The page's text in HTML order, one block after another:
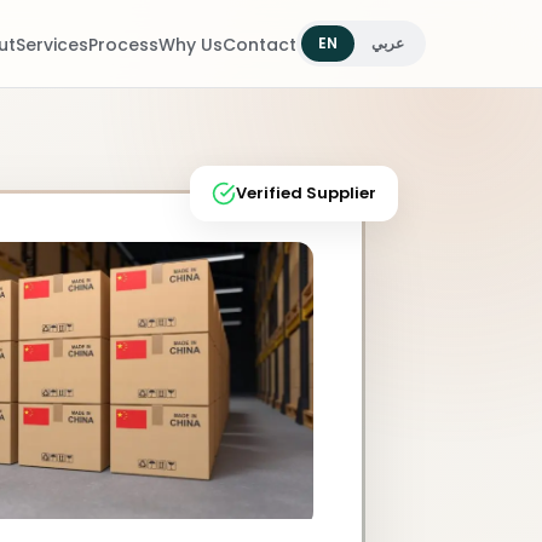
ServicesProcessWhy UsContact EN عربي
Verified Supplier